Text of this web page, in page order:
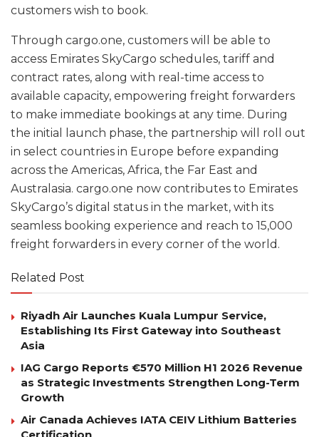
customers wish to book.
Through cargo.one, customers will be able to
access Emirates SkyCargo schedules, tariff and
contract rates, along with real-time access to
available capacity, empowering freight forwarders
to make immediate bookings at any time. During
the initial launch phase, the partnership will roll out
in select countries in Europe before expanding
across the Americas, Africa, the Far East and
Australasia. cargo.one now contributes to Emirates
SkyCargo’s digital status in the market, with its
seamless booking experience and reach to 15,000
freight forwarders in every corner of the world.
Related Post
Riyadh Air Launches Kuala Lumpur Service,
Establishing Its First Gateway into Southeast
Asia
IAG Cargo Reports €570 Million H1 2026 Revenue
as Strategic Investments Strengthen Long-Term
Growth
Air Canada Achieves IATA CEIV Lithium Batteries